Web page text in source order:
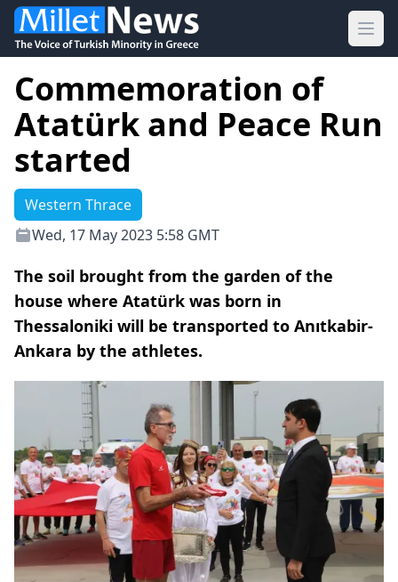
Commemoration of
Atatürk and Peace Run
started
Western Thrace
Wed, 17 May 2023 5:58 GMT
The soil brought from the garden of the
house where Atatürk was born in
Thessaloniki will be transported to Anıtkabir-
Ankara by the athletes.